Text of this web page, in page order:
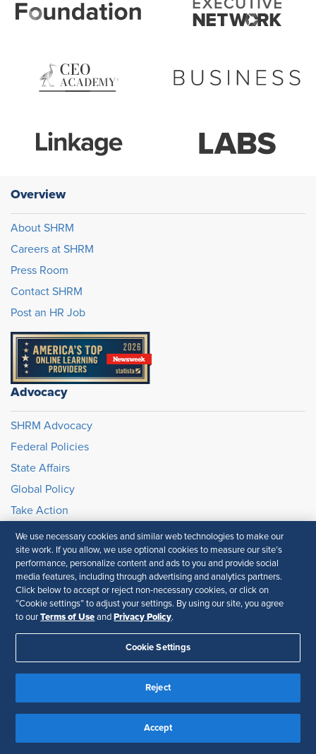
Overview
About SHRM
Careers at SHRM
Press Room
Contact SHRM
Post an HR Job
Advocacy
SHRM Advocacy
Federal Policies
State Affairs
Global Policy
Take Action
SHRM E2 Initiative
Brand Partnership
Partnership Opportunities
Advertise with Us
Exhibit & Sponsorship
Book a Speaker
Member Resources
We use necessary cookies and similar web technologies to make our
site work. If you allow, we use optional cookies to measure our site’s
performance, personalize content and ads to you and provide social
media features, including through advertising and analytics partners.
Click below to accept or reject non-necessary cookies, or click on
“Cookie settings” to adjust your settings. By using our site, you agree
to ourTerms of Use and Privacy Policy.
Cookie Settings
Reject
Accept